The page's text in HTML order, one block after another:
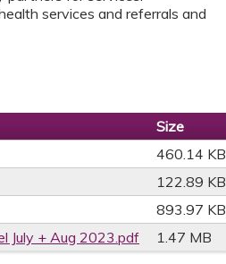
services and referrals and
Size
460.14 KB
122.89 KB
893.97 KB
July + Aug 2023.pdf
1.47 MB